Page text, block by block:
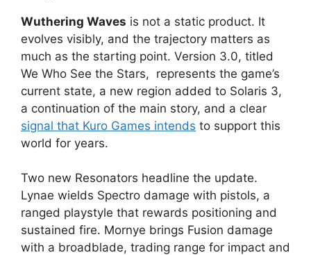
Wuthering Waves is not a static product. It
evolves visibly, and the trajectory matters as
much as the starting point. Version 3.0, titled
We Who See the Stars, represents the game’s
current state, a new region added to Solaris 3,
a continuation of the main story, and a clear
signal that Kuro Games intends to support this
world for years.
Two new Resonators headline the update.
Lynae wields Spectro damage with pistols, a
ranged playstyle that rewards positioning and
sustained fire. Mornye brings Fusion damage
with a broadblade, trading range for impact and